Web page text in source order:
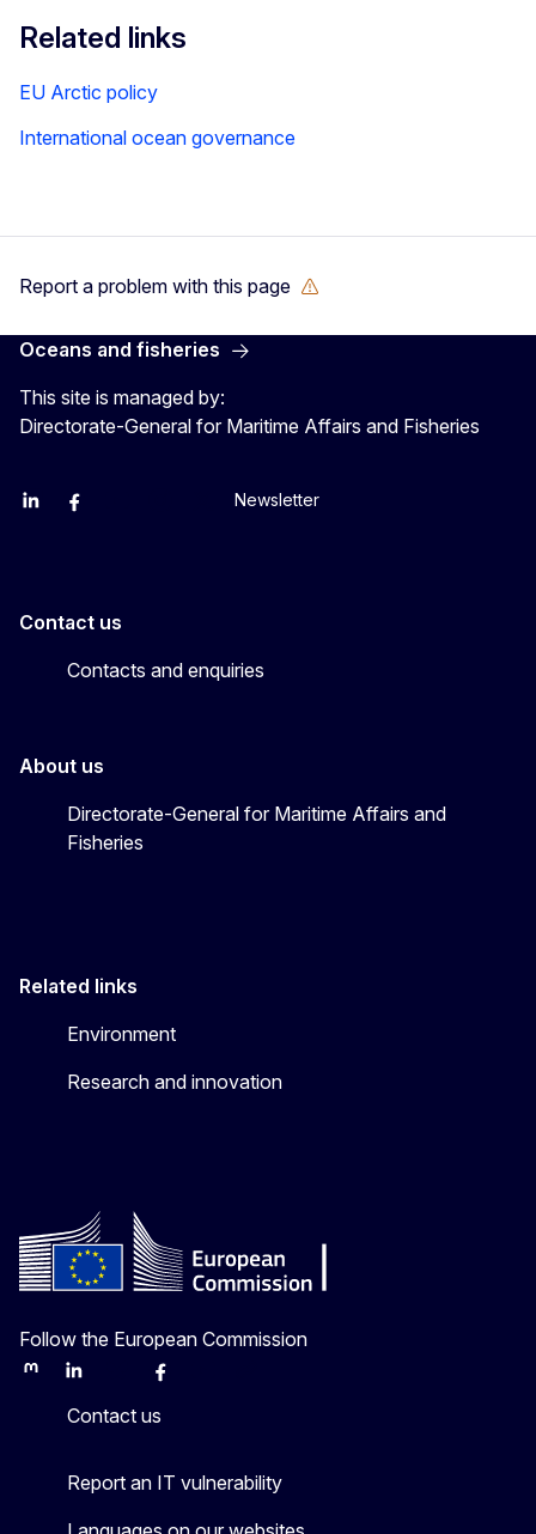
Related links
EU Arctic policy
International ocean governance
Report a problem with this page
Oceans and fisheries
This site is managed by:
Directorate-General for Maritime Affairs and Fisheries
EU Agriculture and Food
EU Maritime & Fish
EU Ocean & Fisheries
EU Ocean & Fisheries
EU_MareNewsletter
Contact us
Contacts and enquiries
About us
Directorate-General for Maritime Affairs and
Fisheries
Related links
Environment
Research and innovation
Follow the European Commission
MastodonLinkedInBlueskyFacebook
Contact us
Report an IT vulnerability